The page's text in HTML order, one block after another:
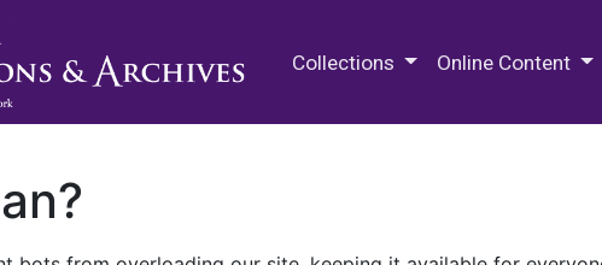
Collections Online Content